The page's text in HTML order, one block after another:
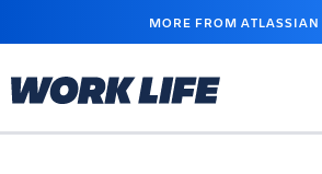
MAIN
MORE FROM ATLASSIAN